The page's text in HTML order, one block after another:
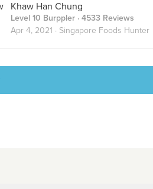
Khaw Han Chung
Level 10 Burppler · 4533 Reviews
Apr 4, 2021 · Singapore Foods Hunter